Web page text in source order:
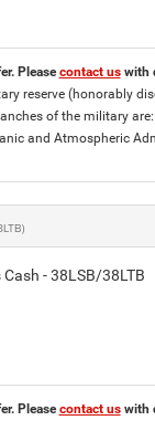
Pleasecontact uswith
reserve (honorably
of the military
and Atmospheric
- 38LSB/38LTB
Pleasecontact uswith